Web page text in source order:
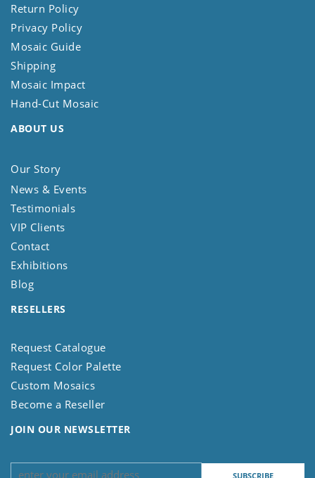
Return Policy
Privacy Policy
Mosaic Guide
Shipping
Mosaic Impact
Hand-Cut Mosaic
ABOUT US
Our Story
News & Events
Testimonials
VIP Clients
Contact
Exhibitions
Blog
RESELLERS
Request Catalogue
Request Color Palette
Custom Mosaics
Become a Reseller
JOIN OUR NEWSLETTER